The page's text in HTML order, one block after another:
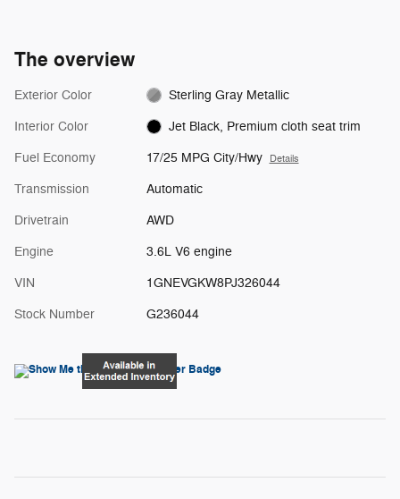
The overview
Exterior Color Sterling Gray Metallic
Interior Color Jet Black, Premium cloth seat trim
Fuel Economy 17/25 MPG City/Hwy Details
Transmission Automatic
Drivetrain AWD
Engine 3.6L V6 engine
VIN 1GNEVGKW8PJ326044
Stock Number G236044